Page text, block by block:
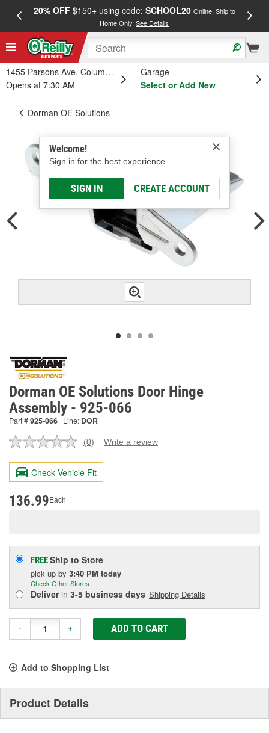
20% OFF$150+ using code: SCHOOL20 Online, Ship to
Home Only.See Details
1455 Parsons Ave, Columbus, OH
Opens at 7:30 AM
Garage
Select or Add New
Welcome!
Sign in for the best experience.
SIGN IN CREATE ACCOUNT
Dorman OE Solutions
Dorman OE Solutions Door Hinge
Assembly - 925-066
Part #925-066 Line: DOR
No
value.
Same
page
(0) Write a review
Check Vehicle Fit
136.99Each
FREEShip to Store
pick up by 3:40 PM today
Check Other Stores
Deliverin 3-5 business days Shipping Details
- + ADD TO CART
Add to Shopping List
Product Details